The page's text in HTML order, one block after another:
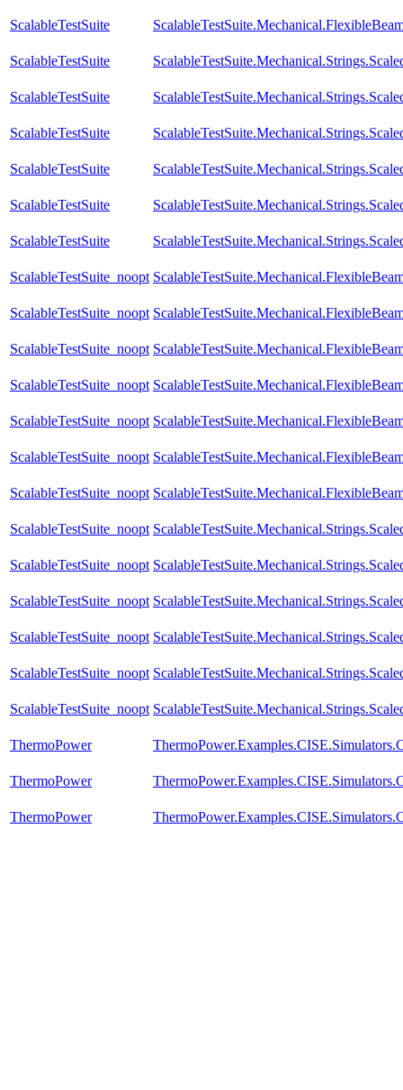
ScalableTestSuite
ScalableTestSuite
ScalableTestSuite
ScalableTestSuite
ScalableTestSuite
ScalableTestSuite
ScalableTestSuite
ScalableTestSuite_noopt
ScalableTestSuite_noopt
ScalableTestSuite_noopt
ScalableTestSuite_noopt
ScalableTestSuite_noopt
ScalableTestSuite_noopt
ScalableTestSuite_noopt
ScalableTestSuite_noopt
ScalableTestSuite_noopt
ScalableTestSuite_noopt
ScalableTestSuite_noopt
ScalableTestSuite_noopt
ScalableTestSuite_noopt
ThermoPower
ThermoPower
ThermoPower